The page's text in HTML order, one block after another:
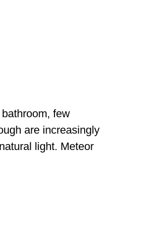
few
are increasingly
light. Meteor